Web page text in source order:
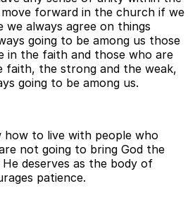
forward in the church if we
always agree on things
going to be among us those
in the faith and those who are
faith, the strong and the weak,
going to be among us.
to live with people who
not going to bring God the
deserves as the body of
patience.